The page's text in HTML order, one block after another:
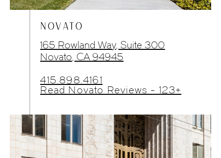
NOVATO
165 Rowland Way, Suite 300
Novato, CA 94945
415.898.4161
Read Novato Reviews - 123+